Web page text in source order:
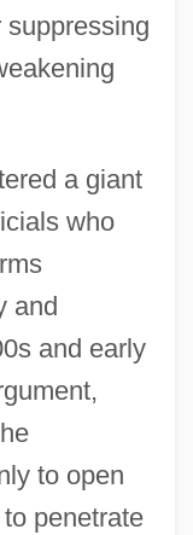
suppressing
a giant
who
and
and early
to open
penetrate